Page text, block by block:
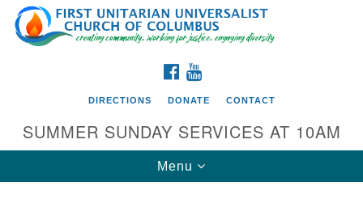
Search
for:
Google
Map
FACEBOOK
DIRECTIONS DONATE CONTACT
SUMMER SUNDAY SERVICES AT 10AM
Toggle
navigation
Menu